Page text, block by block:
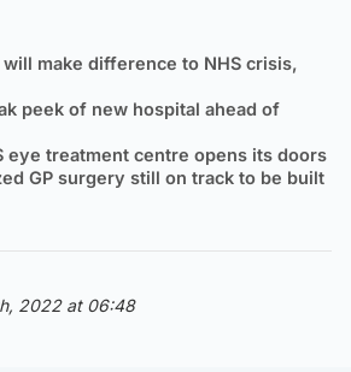
make difference to NHS crisis,
peek of new hospital ahead of
eye treatment centre opens its doors
GP surgery still on track to be built
2022 at 06:48